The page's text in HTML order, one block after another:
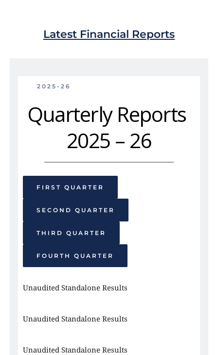
Latest Financial Reports
2025-26
Quarterly Reports
2025 – 26
FIRST QUARTER
SECOND QUARTER
THIRD QUARTER
FOURTH QUARTER
Unaudited Standalone Results
Unaudited Standalone Results
Unaudited Standalone Results